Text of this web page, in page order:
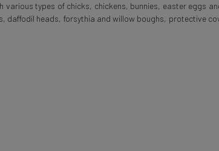
types of chicks, chickens, bunnies, easter eggs
heads, forsythia and willow boughs, protective